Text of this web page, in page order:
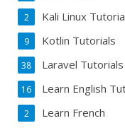
Kali Linux
2
Kotlin Tutorials
9
Laravel Tutorials
38
Learn English
16
Learn French
2